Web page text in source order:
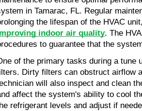
in Tamarac, FL. Regular
indoor air quality. The
to guarantee that the
of the primary tasks during a tune
Dirty filters can obstruct airflow
will also inspect and clean
affect the system's ability to cool
refrigerant levels and adjust if